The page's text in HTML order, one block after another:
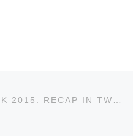
NYC ADVERTISING WEEK 2015: RECAP IN TWEETS